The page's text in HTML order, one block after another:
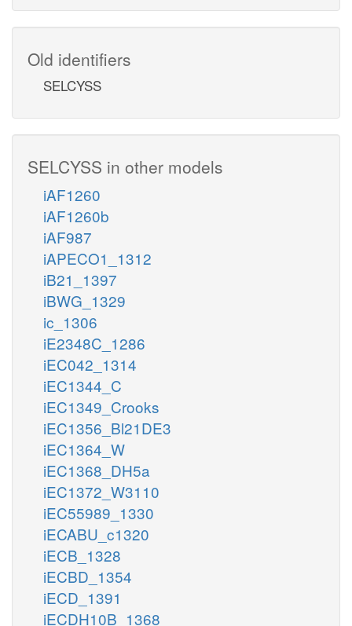
Old identifiers
SELCYSS
SELCYSS in other models
iAF1260
iAF1260b
iAF987
iAPECO1_1312
iB21_1397
iBWG_1329
ic_1306
iE2348C_1286
iEC042_1314
iEC1344_C
iEC1349_Crooks
iEC1356_Bl21DE3
iEC1364_W
iEC1368_DH5a
iEC1372_W3110
iEC55989_1330
iECABU_c1320
iECB_1328
iECBD_1354
iECD_1391
iECDH10B_1368